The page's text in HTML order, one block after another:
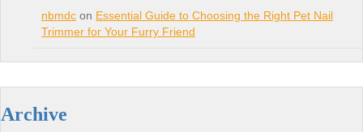
nbmdc on Essential Guide to Choosing the Right Pet Nail
Trimmer for Your Furry Friend
Archive